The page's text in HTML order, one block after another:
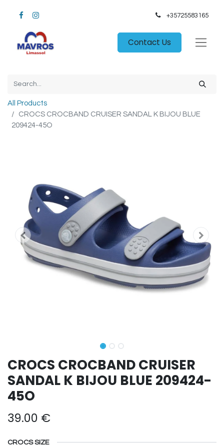
+35725583165​
Contact Us
All Products
CROCS CROCBAND CRUISER SANDAL K BIJOU BLUE
209424-45O
CROCS CROCBAND CRUISER
SANDAL K BIJOU BLUE 209424-
45O
39.00 €
CROCS SIZE